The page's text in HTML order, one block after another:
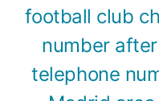
football club
number
telephone